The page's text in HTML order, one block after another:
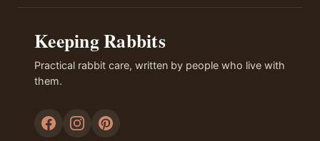
Keeping Rabbits
Practical rabbit care, written by people who live with
them.